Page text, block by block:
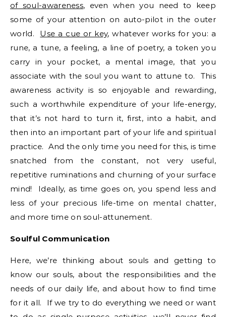
of soul-awareness, even when you need to keep
some of your attention on auto-pilot in the outer
world. Use a cue or key, whatever works for you: a
rune, a tune, a feeling, a line of poetry, a token you
carry in your pocket, a mental image, that you
associate with the soul you want to attune to. This
awareness activity is so enjoyable and rewarding,
such a worthwhile expenditure of your life-energy,
that it’s not hard to turn it, first, into a habit, and
then into an important part of your life and spiritual
practice. And the only time you need for this, is time
snatched from the constant, not very useful,
repetitive ruminations and churning of your surface
mind! Ideally, as time goes on, you spend less and
less of your precious life-time on mental chatter,
and more time on soul-attunement.
Soulful Communication
Here, we’re thinking about souls and getting to
know our souls, about the responsibilities and the
needs of our daily life, and about how to find time
for it all. If we try to do everything we need or want